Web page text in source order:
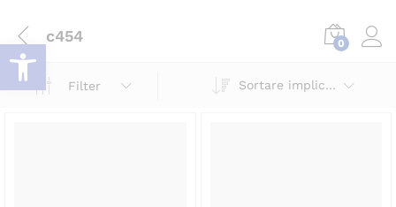
c454 0
Filter Sortare implicită
Deschide bara de unelte